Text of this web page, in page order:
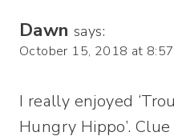
Dawn says:
October 15, 2018 at
I really enjoyed
Hungry Hippo’.